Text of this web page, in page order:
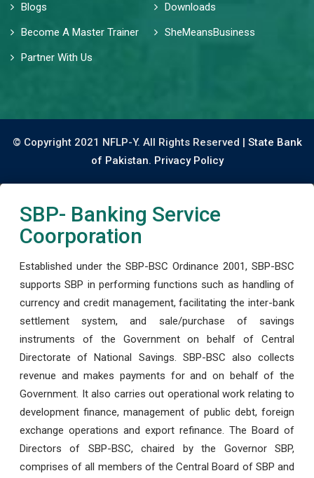
Blogs
Downloads
Become A Master Trainer
SheMeansBusiness
Partner With Us
© Copyright 2021 NFLP-Y. All Rights Reserved | State Bank
of Pakistan. Privacy Policy
SBP- Banking Service
Coorporation
Established under the SBP-BSC Ordinance 2001, SBP-BSC
supports SBP in performing functions such as handling of
currency and credit management, facilitating the inter-bank
settlement system, and sale/purchase of savings
instruments of the Government on behalf of Central
Directorate of National Savings. SBP-BSC also collects
revenue and makes payments for and on behalf of the
Government. It also carries out operational work relating to
development finance, management of public debt, foreign
exchange operations and export refinance. The Board of
Directors of SBP-BSC, chaired by the Governor SBP,
comprises of all members of the Central Board of SBP and